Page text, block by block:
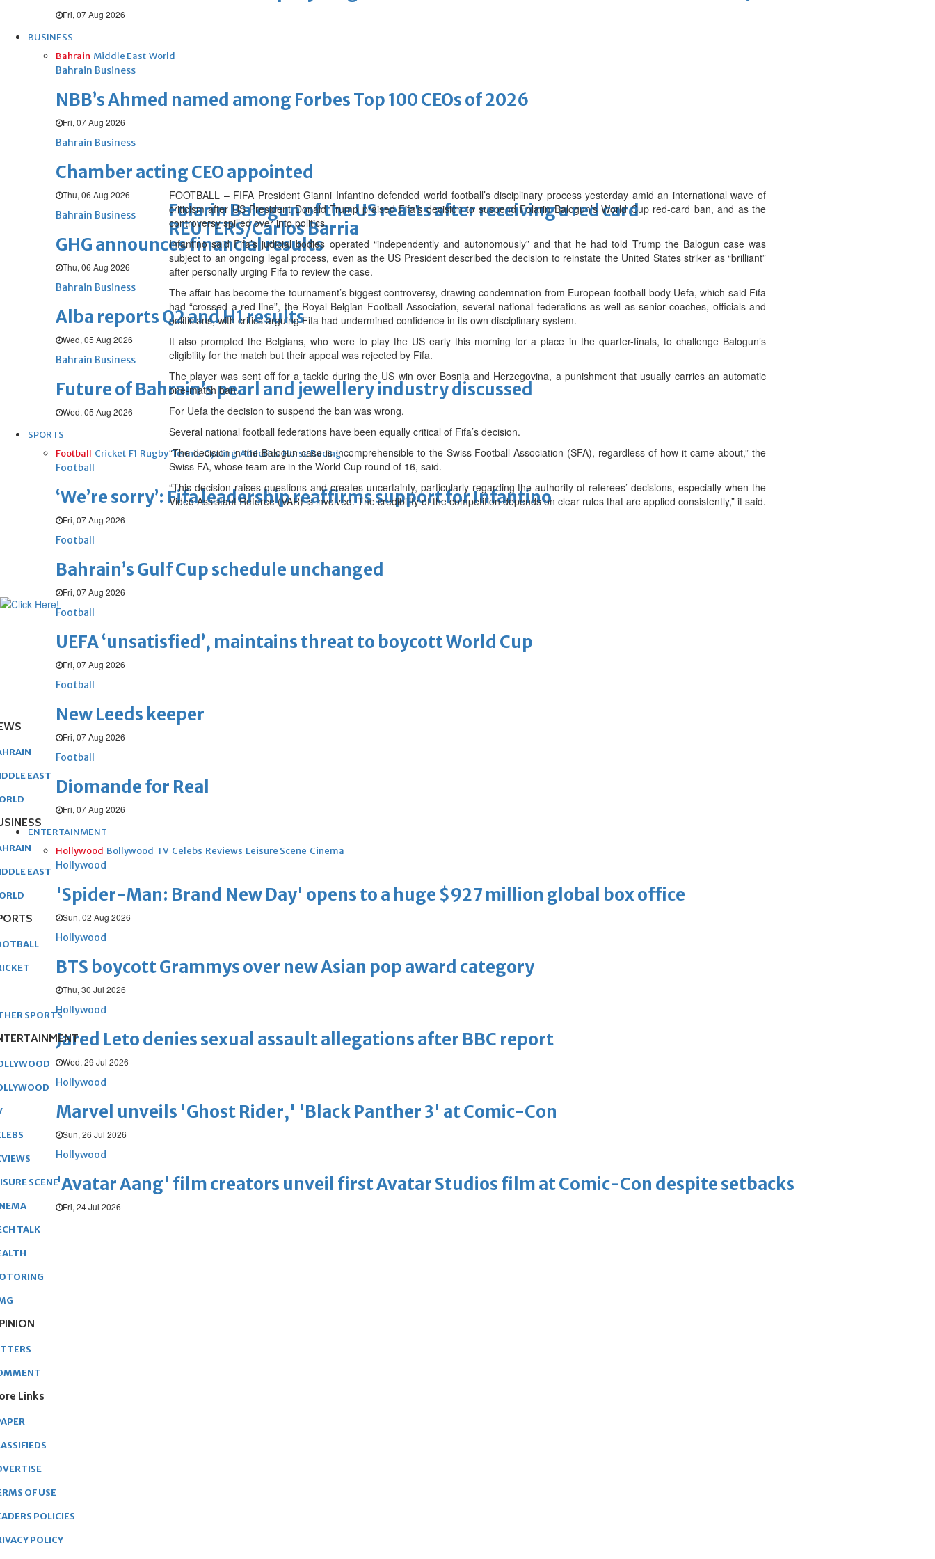
Fri, 07 Aug 2026
BUSINESS
Bahrain Middle East World
Bahrain Business
NBB’s Ahmed named among Forbes Top 100 CEOs of 2026
Fri, 07 Aug 2026
Bahrain Business
Chamber acting CEO appointed
Thu, 06 Aug 2026
Bahrain Business
GHG announces financial results
Thu, 06 Aug 2026
Bahrain Business
Alba reports Q2 and H1 results
Wed, 05 Aug 2026
Bahrain Business
Future of Bahrain’s pearl and jewellery industry discussed
Wed, 05 Aug 2026
SPORTS
Football Cricket F1 Rugby Tennis Cycling Athletics Horse Racing
Football
‘We’re sorry’: Fifa leadership reaffirms support for Infantino
Fri, 07 Aug 2026
Football
Bahrain’s Gulf Cup schedule unchanged
Fri, 07 Aug 2026
Football
UEFA ‘unsatisfied’, maintains threat to boycott World Cup
Fri, 07 Aug 2026
Football
New Leeds keeper
Fri, 07 Aug 2026
Football
Diomande for Real
Fri, 07 Aug 2026
ENTERTAINMENT
Hollywood Bollywood TV Celebs Reviews Leisure Scene Cinema
Hollywood
'Spider-Man: Brand New Day' opens to a huge $927 million global box office
Sun, 02 Aug 2026
Hollywood
BTS boycott Grammys over new Asian pop award category
Thu, 30 Jul 2026
Hollywood
Jared Leto denies sexual assault allegations after BBC report
Wed, 29 Jul 2026
Hollywood
Marvel unveils 'Ghost Rider,' 'Black Panther 3' at Comic-Con
Sun, 26 Jul 2026
Hollywood
'Avatar Aang' film creators unveil first Avatar Studios film at Comic-Con despite setbacks
Fri, 24 Jul 2026
Folarin Balogun of the US reacts after receiving a red card
REUTERS/Carlos Barria
FOOTBALL – FIFA President Gianni Infantino defended world football’s disciplinary process yesterday amid an international wave of
criticism after US President Donald Trump praised Fifa’s decision to suspend Folarin Balogun’s World Cup red-card ban, and as the
controversy spilled over into politics.
Infantino said Fifa’s judicial bodies operated “independently and autonomously” and that he had told Trump the Balogun case was
subject to an ongoing legal process, even as the US President described the decision to reinstate the United States striker as “brilliant”
after personally urging Fifa to review the case.
The affair has become the tournament’s biggest controversy, drawing condemnation from European football body Uefa, which said Fifa
had “crossed a red line”, the Royal Belgian Football Association, several national federations as well as senior coaches, officials and
politicians, with critics arguing Fifa had undermined confidence in its own disciplinary system.
It also prompted the Belgians, who were to play the US early this morning for a place in the quarter-finals, to challenge Balogun’s
eligibility for the match but their appeal was rejected by Fifa.
The player was sent off for a tackle during the US win over Bosnia and Herzegovina, a punishment that usually carries an automatic
one-match ban.
For Uefa the decision to suspend the ban was wrong.
Several national football federations have been equally critical of Fifa’s decision.
“The decision in the Balogun case is incomprehensible to the Swiss Football Association (SFA), regardless of how it came about,” the
Swiss FA, whose team are in the World Cup round of 16, said.
“This decision raises questions and creates uncertainty, particularly regarding the authority of referees’ decisions, especially when the
Video Assistant Referee (VAR) is involved. The credibility of the competition depends on clear rules that are applied consistently,” it said.
EAST
EAST
SPORTS
SCENE
TALK
Links
OF USE
POLICIES
POLICY